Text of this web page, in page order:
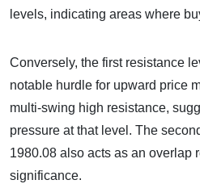
levels, indicating areas where
Conversely, the first resistance
notable hurdle for upward price
multi-swing high resistance,
pressure at that level. The
1980.08 also acts as an overlap
significance.